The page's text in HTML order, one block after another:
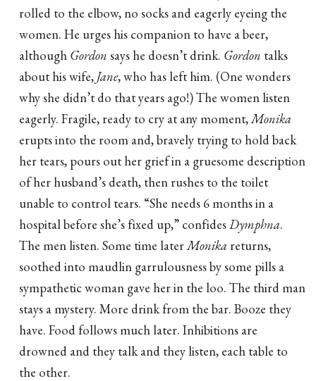
rolled to the elbow, no socks and eagerly eyeing the
women. He urges his companion to have a beer,
although Gordon says he doesn’t drink. Gordon talks
about his wife, Jane, who has left him. (One wonders
why she didn’t do that years ago!) The women listen
eagerly. Fragile, ready to cry at any moment, Monika
erupts into the room and, bravely trying to hold back
her tears, pours out her grief in a gruesome description
of her husband’s death, then rushes to the toilet
unable to control tears. “She needs 6 months in a
hospital before she’s fixed up,” confides Dymphna.
The men listen. Some time later Monika returns,
soothed into maudlin garrulousness by some pills a
sympathetic woman gave her in the loo. The third man
stays a mystery. More drink from the bar. Booze they
have. Food follows much later. Inhibitions are
drowned and they talk and they listen, each table to
the other.